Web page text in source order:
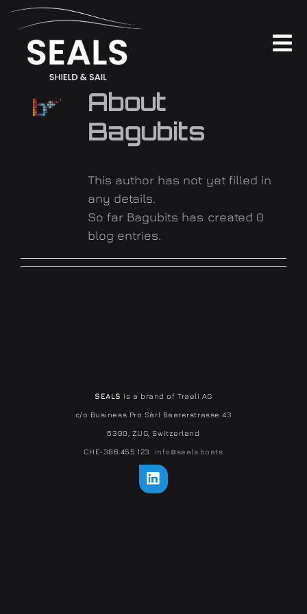
Skip
content
PRODUKTE
SOCIAL WALL
About
Bagubits
This author has not yet filled in
any details.
So far Bagubits has created 0
blog entries.
SEALS is a brand of Traeli AG
c/o Business Pro Sàrl Baarerstrasse 43
6300, ZUG, Switzerland
CHE-386.455.123 info@seals.boats